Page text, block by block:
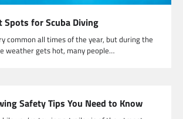
Spots for Scuba Diving
common all times of the year, but during the
weather gets hot, many people…
Safety Tips You Need to Know